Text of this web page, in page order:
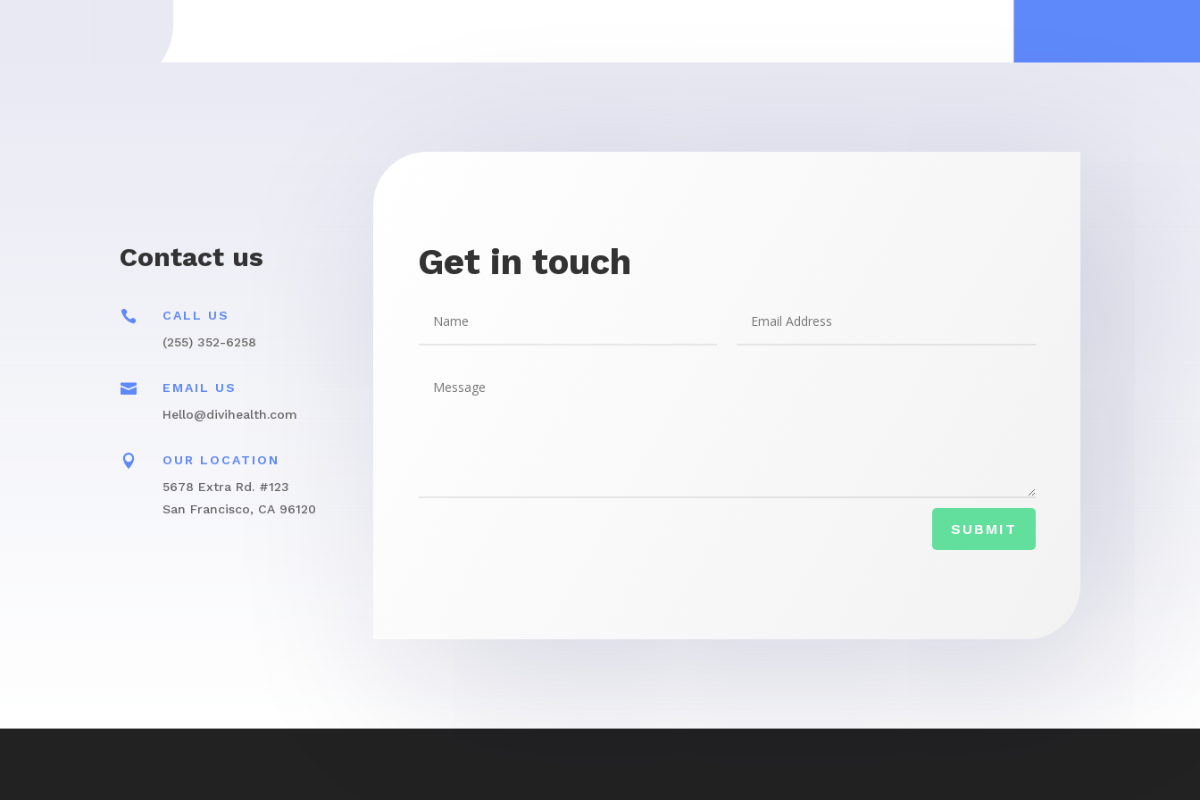
Contact us

CALL US
(255) 352-6258

EMAIL US
Hello@divihealth.com

OUR LOCATION
5678 Extra Rd. #123
San Francisco, CA 96120
Get in touch
SUBMIT